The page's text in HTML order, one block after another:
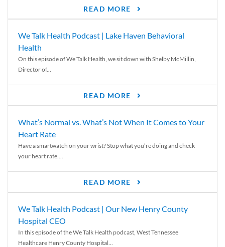
READ MORE
We Talk Health Podcast | Lake Haven Behavioral
Health
On this episode of We Talk Health, we sit down with Shelby McMillin,
Director of...
READ MORE
What’s Normal vs. What’s Not When It Comes to Your
Heart Rate
Have a smartwatch on your wrist? Stop what you’re doing and check
your heart rate....
READ MORE
We Talk Health Podcast | Our New Henry County
Hospital CEO
In this episode of the We Talk Health podcast, West Tennessee
Healthcare Henry County Hospital...